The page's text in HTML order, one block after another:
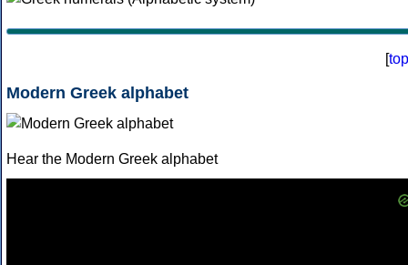
[top
Modern Greek alphabet
Hear the Modern Greek alphabet